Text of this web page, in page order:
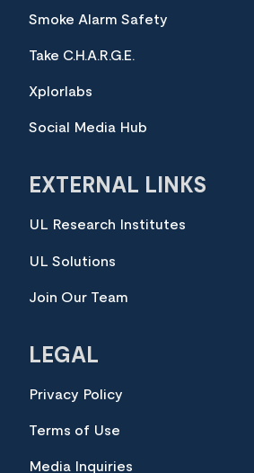
Smoke Alarm Safety
Take C.H.A.R.G.E.
Xplorlabs
Social Media Hub
EXTERNAL LINKS
UL Research Institutes
UL Solutions
Join Our Team
LEGAL
Privacy Policy
Terms of Use
Media Inquiries